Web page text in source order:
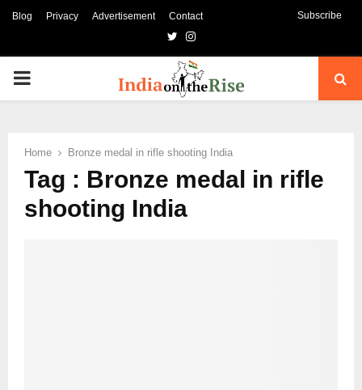
Blog Privacy Advertisement Contact Subscribe
TwitterInstagram
PRIMARY
Home Bronze medal in rifle shooting India
Tag : Bronze medal in rifle
shooting India